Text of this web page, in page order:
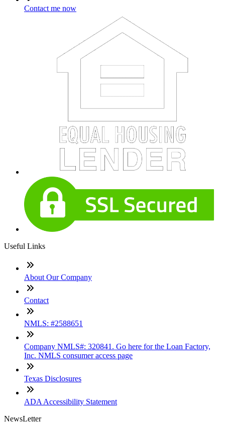
Contact me now
Useful Links
About Our Company
Contact
NMLS: #2588651
Company NMLS#: 320841. Go here for the Loan Factory,
Inc. NMLS consumer access page
Texas Disclosures
ADA Accessibility Statement
NewsLetter